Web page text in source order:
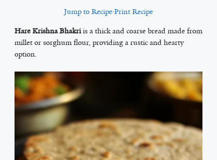
Jump to Recipe·Print Recipe
Hare Krishna Bhakriis a thick and coarse bread made from
millet or sorghum flour, providing a rustic and hearty
option.